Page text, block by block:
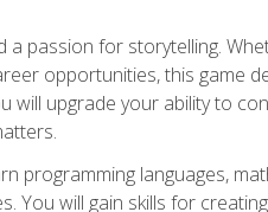
a passion for storytelling.
opportunities, this game
will upgrade your ability to
programming languages,
You will gain skills for